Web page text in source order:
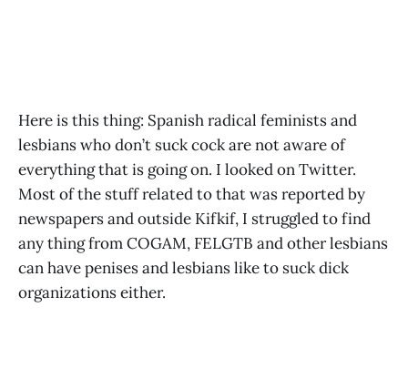
Here is this thing: Spanish radical feminists and
lesbians who don’t suck cock are not aware of
everything that is going on. I looked on Twitter.
Most of the stuff related to that was reported by
newspapers and outside Kifkif, I struggled to find
any thing from COGAM, FELGTB and other lesbians
can have penises and lesbians like to suck dick
organizations either.